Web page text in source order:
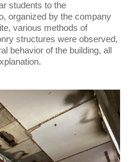
students to the
organized by the company
various methods of
structures were observed,
behavior of the building, all